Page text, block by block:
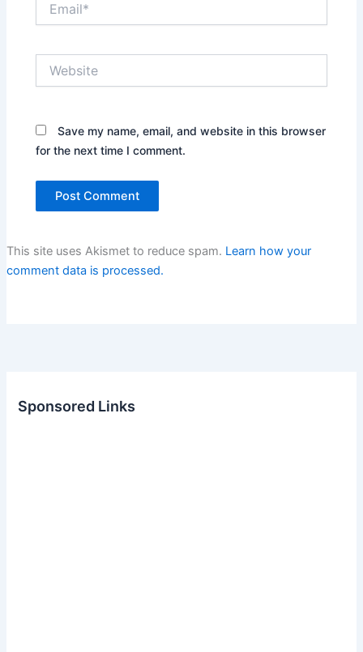
Save my name, email, and website in this browser
for the next time I comment.
This site uses Akismet to reduce spam. Learn how your
comment data is processed.
Sponsored Links